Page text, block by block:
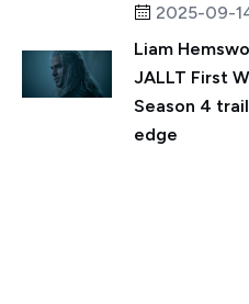
2025-09-
Liam
JALLT First
Season 4
edge